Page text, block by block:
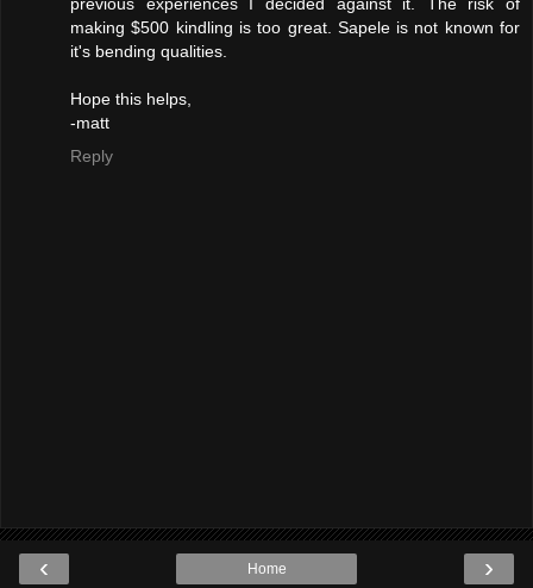
making $500 kindling is too great. Sapele is not known for
it's bending qualities.
Hope this helps,
-matt
Reply
‹ ›
Home